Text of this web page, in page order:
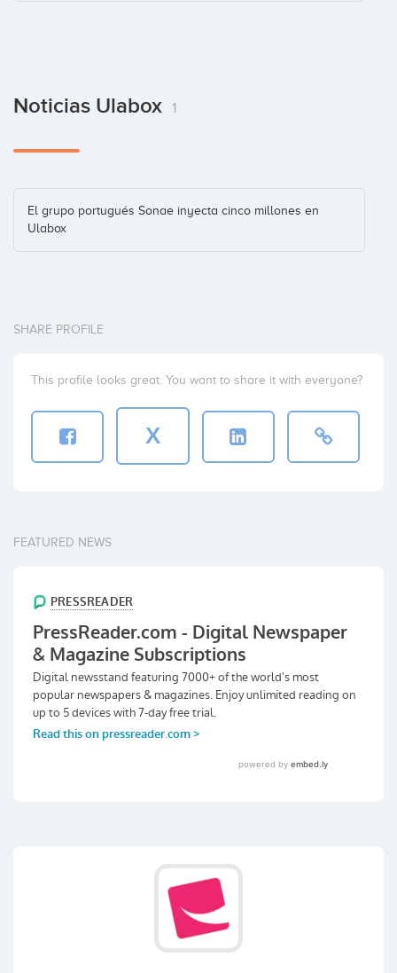
Noticias Ulabox 1
El grupo portugués Sonae inyecta cinco millones en
Ulabox
SHARE PROFILE
This profile looks great. You want to share it with everyone?
X
FEATURED NEWS